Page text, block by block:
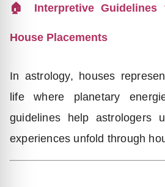
🏠 Interpretive Guidelines
House Placements
In astrology, houses
life where planetary
guidelines help astrologers
experiences unfold through